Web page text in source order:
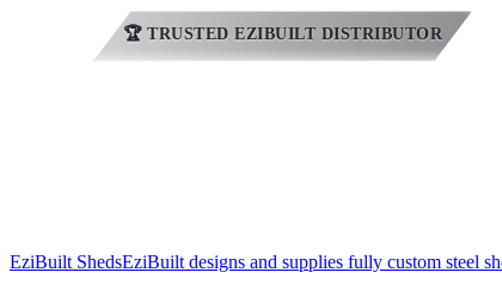
🏆 TRUSTED EZIBUILT DISTRIBUTOR
EziBuilt ShedsEziBuilt designs and supplies fully custom steel